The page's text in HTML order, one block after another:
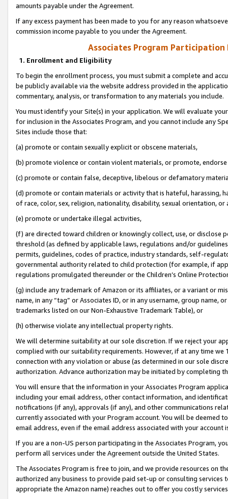
amounts payable under the Agreement.
If any excess payment has been made to you for any reason
commission income payable to you under the Agreement.
Associates Program Participation
1. Enrollment and Eligibility
To begin the enrollment process, you must submit a complete and
be publicly available via the website address provided in the
commentary, analysis, or transformation to any materials you include.
You must identify your Site(s) in your application. We will evaluate
for inclusion in the Associates Program, and you cannot include any
Sites include those that:
(a) promote or contain sexually explicit or obscene materials,
(b) promote violence or contain violent materials, or promote,
(c) promote or contain false, deceptive, libelous or defamatory
(d) promote or contain materials or activity that is hateful, harassing,
of race, color, sex, religion, nationality, disability, sexual orientation, or
(e) promote or undertake illegal activities,
(f) are directed toward children or knowingly collect, use, or
threshold (as defined by applicable laws, regulations and/or
permits, guidelines, codes of practice, industry standards, self-
governmental authority related to child protection (for example, if
regulations promulgated thereunder or the Children’s Online
(g) include any trademark of Amazon or its affiliates, or a variant or
name, in any “tag” or Associates ID, or in any username, group
trademarks listed on our Non-Exhaustive Trademark Table), or
(h) otherwise violate any intellectual property rights.
We will determine suitability at our sole discretion. If we reject your
complied with our suitability requirements. However, if at any time
connection with any violation or abuse (as determined in our sole
authorization. Advance authorization may be initiated by completing
You will ensure that the information in your Associates Program
including your email address, other contact information, and
notifications (if any), approvals (if any), and other communications
currently associated with your Program account. You will be deemed
email address, even if the email address associated with your account
If you are a non-US person participating in the Associates Program,
perform all services under the Agreement outside the United States.
The Associates Program is free to join, and we provide resources on
authorized any business to provide paid set-up or consulting
appropriate the Amazon name) reaches out to offer you costly